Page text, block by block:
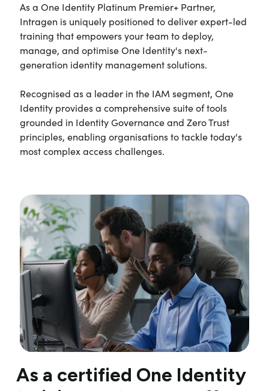
As a One Identity Platinum Premier+ Partner,
Intragen is uniquely positioned to deliver expert-led
training that empowers your team to deploy,
manage, and optimise One Identity's next-
generation identity management solutions.
Recognised as a leader in the IAM segment, One
Identity provides a comprehensive suite of tools
grounded in Identity Governance and Zero Trust
principles, enabling organisations to tackle today's
most complex access challenges.
As a certified One Identity